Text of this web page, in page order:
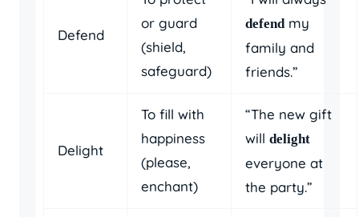
Defend
or guard
(shield,
safeguard)
defend my
family and
friends.”
Delight
To fill with
happiness
(please,
enchant)
“The new gift
will delight
everyone at
the party.”